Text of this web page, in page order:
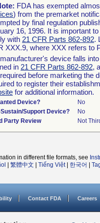
FDA has exempted
) from the premarket
by final regulation
16, 1996. It is important
with 21 CFR Parts 862-892.
XXX.9, where XXX refers to
device falls
in 21 CFR Parts 862-892,
before marketing the
to register their
for additional information.
Device?
No
Sustain/Support Device?
No
Party Review
Not
in different file formats, see
繁體中文 Tiếng Việt| 한국어
Contact FDA Careers